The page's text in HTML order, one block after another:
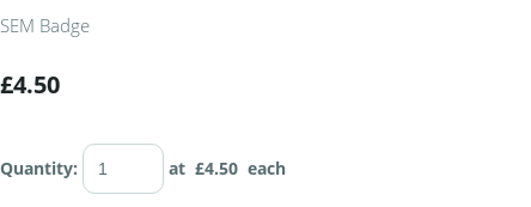
SEM Badge
£4.50
Quantity: at £4.50 each